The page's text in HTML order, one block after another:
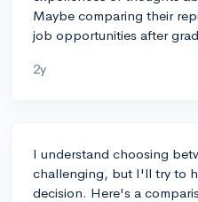
Maybe comparing their
job opportunities after
2y
I understand choosing
challenging, but I'll try to
decision. Here's a